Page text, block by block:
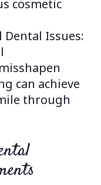
cosmetic
Issues:
can achieve
through